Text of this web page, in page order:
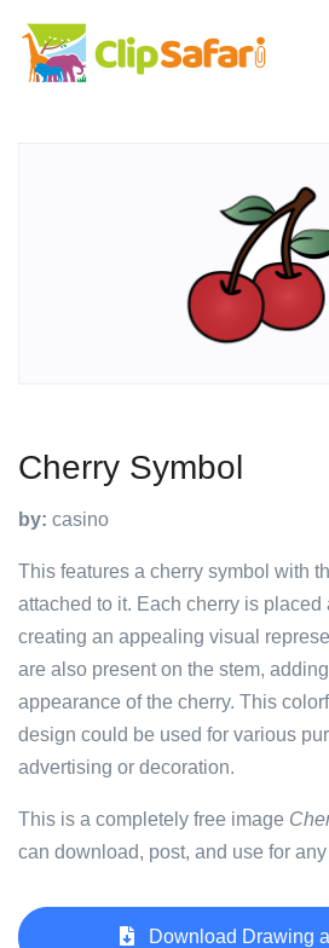
Cherry Symbol
by: casino
This features a cherry symbol with
attached to it. Each cherry is placed
creating an appealing visual
are also present on the stem,
appearance of the cherry. This
design could be used for various
advertising or decoration.
This is a completely free image
can download, post, and use for
Download Drawing